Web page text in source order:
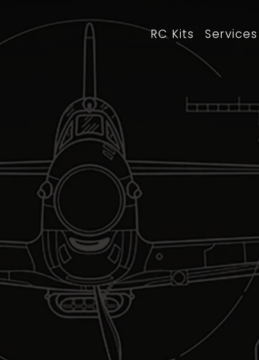
RC Kits Services